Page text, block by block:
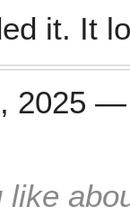
it. It
2025
like